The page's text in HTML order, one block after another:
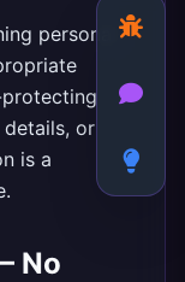
personal
details, or
is a
No